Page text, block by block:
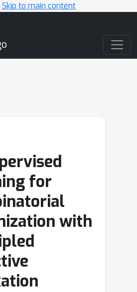
Skip to main content
for
with